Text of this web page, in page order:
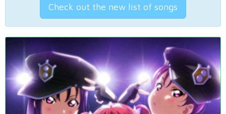
Check out the new list of songs